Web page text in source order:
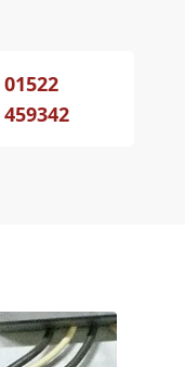
01522
459342